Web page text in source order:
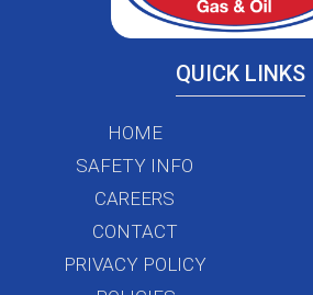
QUICK LINKS
HOME
SAFETY INFO
CAREERS
CONTACT
PRIVACY POLICY